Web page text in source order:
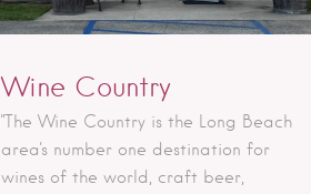
Wine Country
"The Wine Country is the Long Beach
area's number one destination for
wines of the world, craft beer,